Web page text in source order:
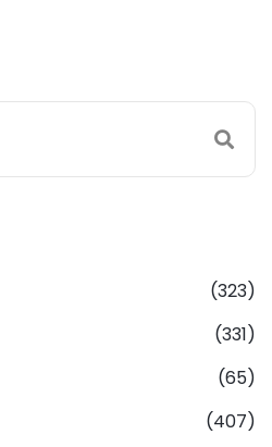
(323)
(331)
(65)
(407)